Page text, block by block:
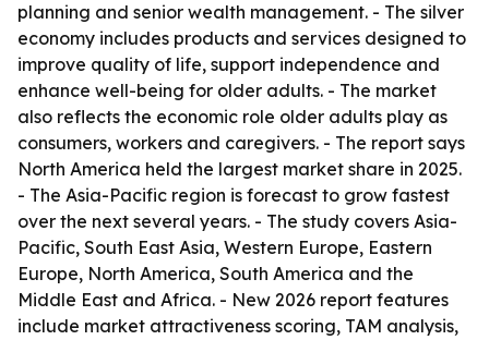
planning and senior wealth management. - The silver
economy includes products and services designed to
improve quality of life, support independence and
enhance well-being for older adults. - The market
also reflects the economic role older adults play as
consumers, workers and caregivers. - The report says
North America held the largest market share in 2025.
- The Asia-Pacific region is forecast to grow fastest
over the next several years. - The study covers Asia-
Pacific, South East Asia, Western Europe, Eastern
Europe, North America, South America and the
Middle East and Africa. - New 2026 report features
include market attractiveness scoring, TAM analysis,